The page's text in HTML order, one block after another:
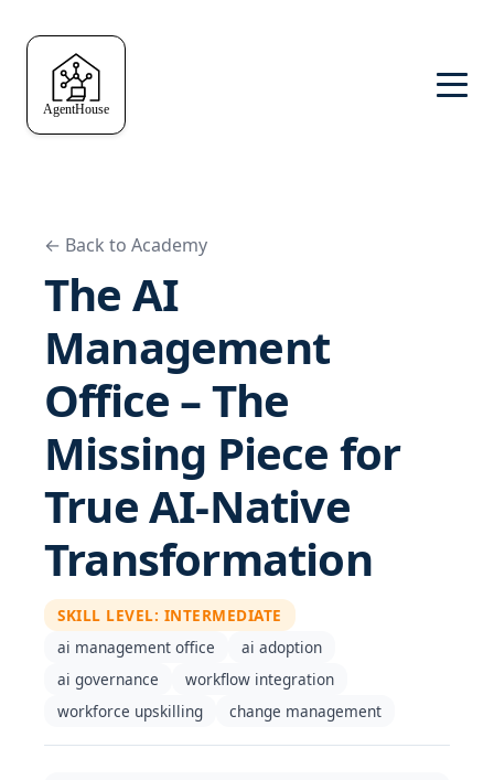
← Back to Academy
The AI
Management
Office – The
Missing Piece for
True AI-Native
Transformation
SKILL LEVEL: INTERMEDIATE
ai management office
ai adoption
ai governance
workflow integration
workforce upskilling
change management